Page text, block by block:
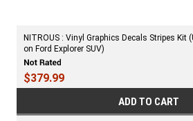
NITROUS : Vinyl Graphics Decals Stripes Kit
on Ford Explorer SUV)
$379.99
ADD TO CART